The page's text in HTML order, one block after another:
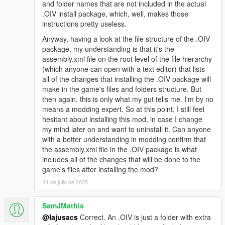
you see what I mean
Changelog 1.9.4:
-Euphoria stiffness set to absolute minimum
-Improved bumping with car, not overdone
-Gruesome hit and run physics
-Car grabbing will not trash your car now and is not intrusive so
it is enabled for everyone
-Slowed tumbling down hill a bit
Changelog 1.9.3:
-Removed pedBounds file, balancer looks smooth without it
-Headshot trauma reactions now happen only when target is
lying on ground and legpedaling is a lot more subtle now
-Legshots have higher chance of knocking peds to the ground
-Reduced shot reaction time from 2.5 secs to 1 sec (Means
that peds who are balanced will blend back into animation after
1 sec)
-2.ver available, no car grabbing and with car grabbing (peds
and folder names that are not included in the actual
.OIV install package, which, well, makes those
instructions pretty useless.
Anyway, having a look at the file structure of the .OIV
package, my understanding is that it's the
assembly.xml file on the root level of the file hierarchy
(which anyone can open with a text editor) that lists
all of the changes that installing the .OIV package will
make in the game's files and folders structure. But
then again, this is only what my gut tells me. I'm by no
means a modding expert. So at this point, I still feel
hesitant about installing this mod, in case I change
my mind later on and want to uninstall it. Can anyone
with a better understanding in modding confirm that
the assembly.xml file in the .OIV package is what
includes all of the changes that will be done to the
game's files after installing the mod?
21 de julio de 2025
SamJMathis
@Iajusacs Correct. An .OIV is just a folder with extra